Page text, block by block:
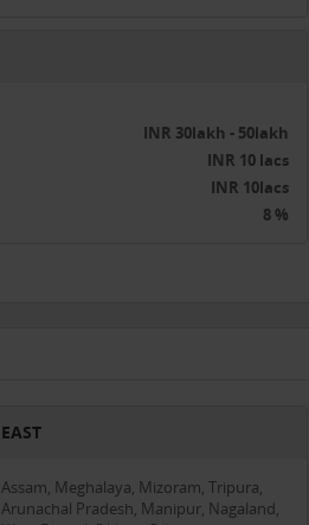
INR 30lakh - 50lakh
INR 10 lacs
INR 10lacs
8 %
EAST
Assam, Meghalaya, Mizoram, Tripura,
Arunachal Pradesh, Manipur, Nagaland,